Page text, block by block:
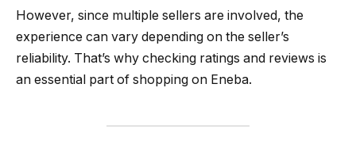
However, since multiple sellers are involved, the
experience can vary depending on the seller’s
reliability. That’s why checking ratings and reviews is
an essential part of shopping on Eneba.